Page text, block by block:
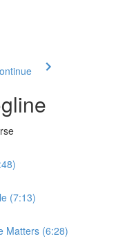
(7:13)
Matters (6:28)